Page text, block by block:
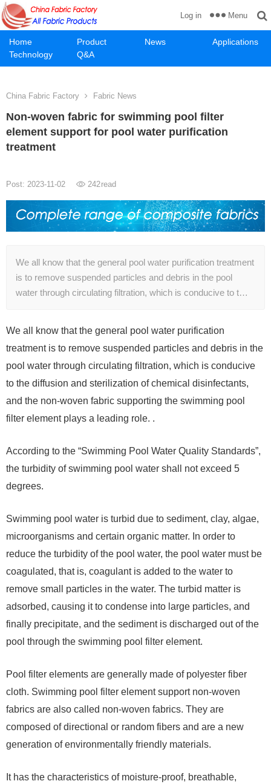
Home Product News
Applications
Technology
Q&A
Log in Menu
China Fabric Factory Fabric News
Non-woven fabric for swimming pool filter
element support for pool water purification
treatment
Post: 2023-11-02 242read
We all know that the general pool water purification treatment
is to remove suspended particles and debris in the pool
water through circulating filtration, which is conducive to t…
We all know that the general pool water purification
treatment is to remove suspended particles and debris in the
pool water through circulating filtration, which is conducive
to the diffusion and sterilization of chemical disinfectants,
and the non-woven fabric supporting the swimming pool
filter element plays a leading role. .
According to the “Swimming Pool Water Quality Standards”,
the turbidity of swimming pool water shall not exceed 5
degrees.
Swimming pool water is turbid due to sediment, clay, algae,
microorganisms and certain organic matter. In order to
reduce the turbidity of the pool water, the pool water must be
coagulated, that is, coagulant is added to the water to
remove small particles in the water. The turbid matter is
adsorbed, causing it to condense into large particles, and
finally precipitate, and the sediment is discharged out of the
pool through the swimming pool filter element.
Pool filter elements are generally made of polyester fiber
cloth. Swimming pool filter element support non-woven
fabrics are also called non-woven fabrics. They are
composed of directional or random fibers and are a new
generation of environmentally friendly materials.
It has the characteristics of moisture-proof, breathable,